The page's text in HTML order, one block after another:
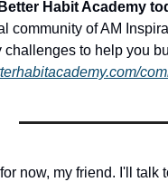
Habit Academy
community of AM
challenges to help you
now, my friend. I'll talk